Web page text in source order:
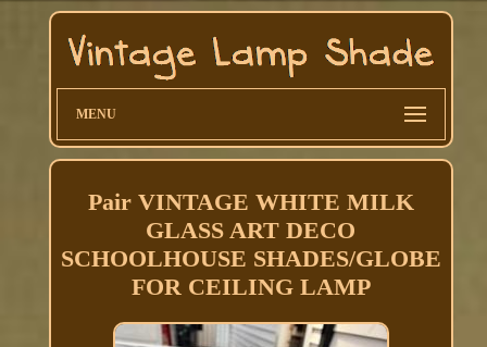
MENU
Pair VINTAGE WHITE MILK
GLASS ART DECO
SCHOOLHOUSE SHADES/GLOBE
FOR CEILING LAMP